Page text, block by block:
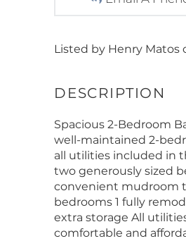
Listed by Henry Matos
Spacious 2-Bedroom
well-maintained 2-
all utilities included in
two generously sized
convenient mudroom
bedrooms 1 fully
extra storage All
comfortable and